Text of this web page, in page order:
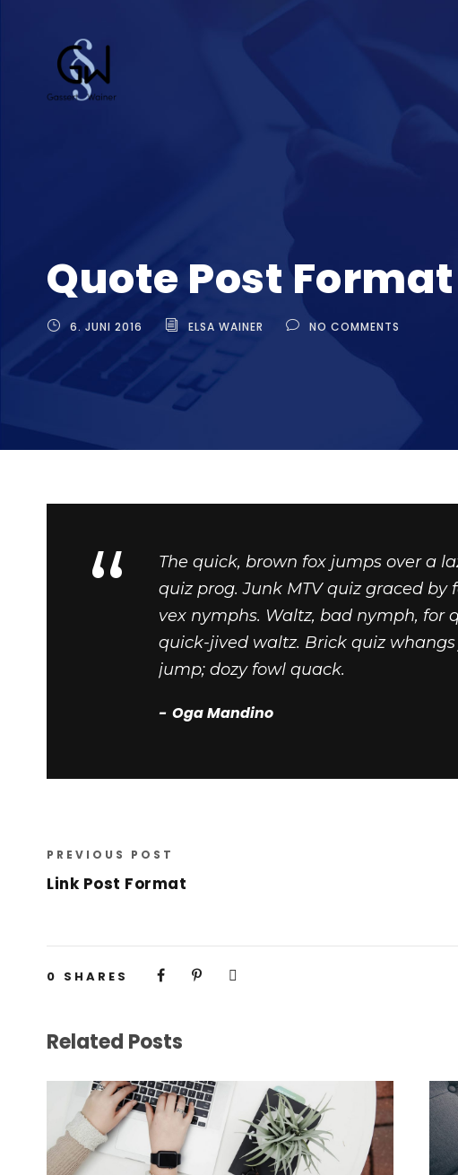
Quote Post Format
6. JUNI 2016 ELSA WAINER NO COMMENTS
“
The quick, brown fox jumps over a
quiz prog. Junk MTV quiz graced by
vex nymphs. Waltz, bad nymph, for
quick-jived waltz. Brick quiz
jump; dozy fowl quack.
Oga Mandino
PREVIOUS POST
Link Post Format
0 SHARES
Related Posts